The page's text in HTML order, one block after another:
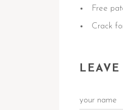
Free
Crack